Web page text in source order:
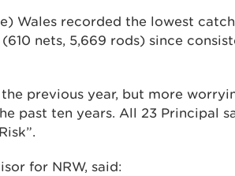
Wales recorded the lowest
nets, 5,669 rods) since
previous year, but more
past ten years. All 23 Principal
for NRW, said: